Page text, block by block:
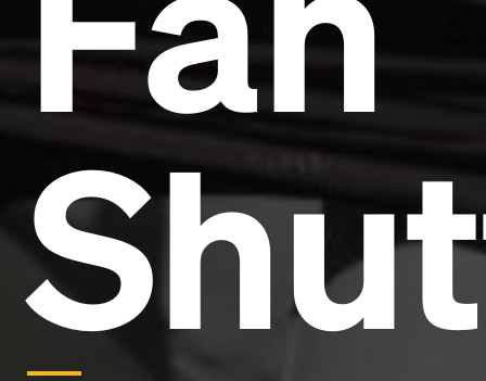
Headline
Lorem Ipsum is simply dummy text of the printing
and typesetting industry.
Lorem Ipsum has been the
industry's standarddummy text ever since the
1500s, when an unknown printer took a galley of
type and scrambled it to make a type specimen
book. It has survived not only five centuries, but also
the leap into electronic typesetting, remaining
essentially unchanged.